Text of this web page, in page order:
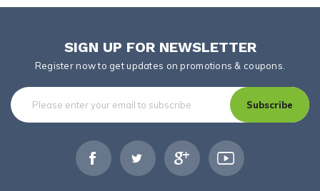
SIGN UP FOR NEWSLETTER
Register now to get updates on promotions & coupons.
Subscribe